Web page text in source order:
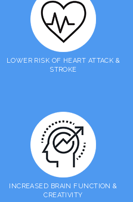
LOWER RISK OF HEART ATTACK &
STROKE
INCREASED BRAIN FUNCTION &
CREATIVITY